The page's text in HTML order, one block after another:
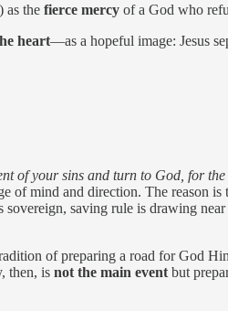
as the fierce mercy of a God who
heart—as a hopeful image: Jesus
of your sins and turn to God, for
of mind and direction. The reason is
sovereign, saving rule is drawing near
of preparing a road for God
then, is not the main event but